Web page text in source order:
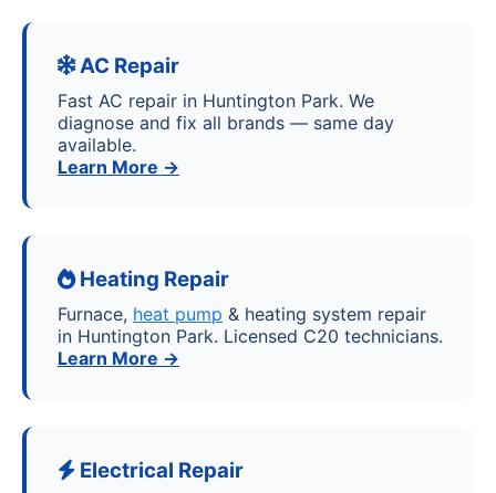
AC Repair
Fast AC repair in Huntington Park. We
diagnose and fix all brands — same day
available.
Learn More →
Heating Repair
Furnace, heat pump & heating system repair
in Huntington Park. Licensed C20 technicians.
Learn More →
Electrical Repair